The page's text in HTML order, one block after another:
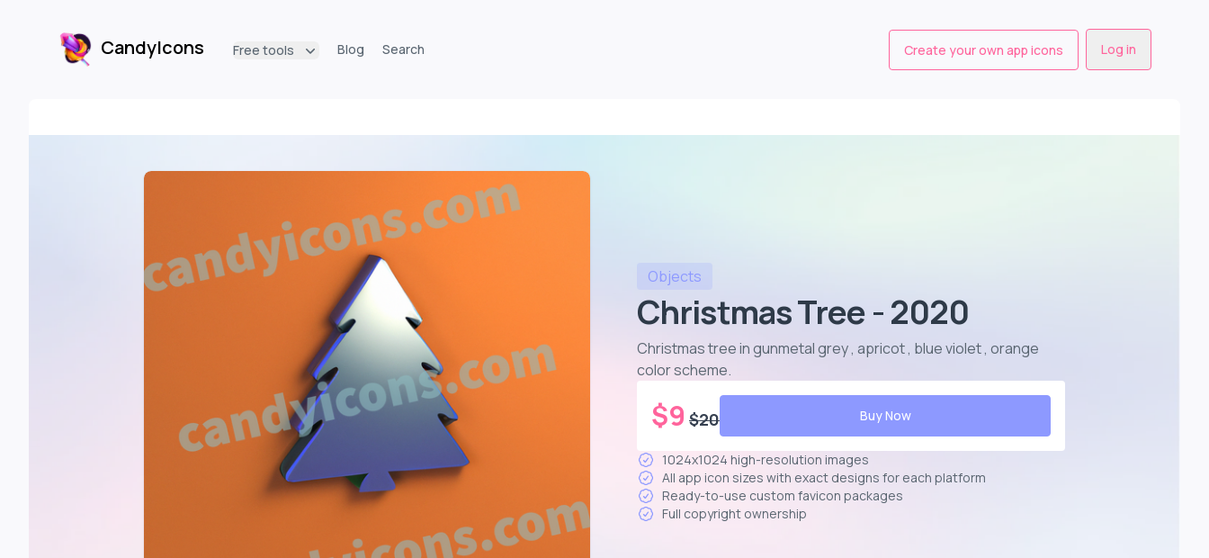
CandyIconsCandyIcons Free tools Blog Search Create your own app icons Log in
Objects
Christmas Tree - 2020
Christmas tree in gunmetal grey , apricot , blue violet , orange
color scheme.
$9 $20 Buy Now
1024x1024 high-resolution images
All app icon sizes with exact designs for each platform
Ready-to-use custom favicon packages
Full copyright ownership